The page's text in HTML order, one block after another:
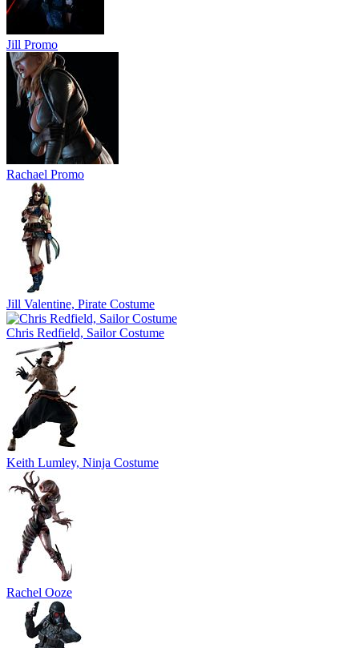
Jill Promo
Rachael Promo
Jill Valentine, Pirate Costume
Chris Redfield, Sailor Costume
Keith Lumley, Ninja Costume
Rachel Ooze